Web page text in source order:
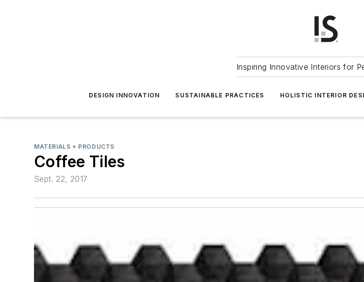
Inspiring Innovative Interiors for
DESIGN INNOVATION SUSTAINABLE PRACTICES HOLISTIC INTERIOR
MATERIALS + PRODUCTS
Coffee Tiles
Sept. 22, 2017